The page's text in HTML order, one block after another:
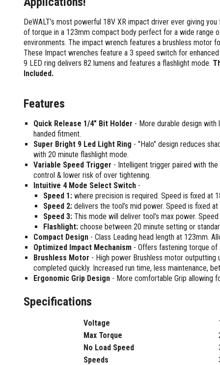
Level Sets
Line Levels
Pocket Levels
Post Levels
Squares
Pipe Flaring Tools
Planing and Chisel Tools
Brick Bolsters
Butt Chisels
Chisel Sets
Flat Chisels
Floor Chisels
Hand Planes
Pointed Chisels
Sharpening Stones and Sets
Wood Chisels
Plaster Concrete and Tiling
Bricklaying Tools
Hand Tools
Tile Cutters
Torx Screwdrivers
Sockets and Sets
Socket Sets
Sockets and Acc
Squeegees
Cold Chisels and Sets
Hammers and Mallets
Punches and Sets
Strippers and Crimpers
Cable Crimpers
Crimpers
Insulation Strippers
Ratchet Wire Strippers
Stud Crimpers
Swaging Tools
Wire Strippers
Tap and Die Sets
Other Petrol Equipment
Concrete Vibrators
Tamping Rammers
Trowel Machine
Plate Compactors
Pole Saws
Pressure Washers
Petrol Pressure Washers
Pressure Washer Accessories
Water Pumps
Firefighting Pumps
Submersible Pumps
Water Pump Hose Kit
Water Transfer Pumps
Biscuit Joiners
Chain Mortiser
Festool Domino
Laminate Trimmers
Planers
Routers and Trimmers
Shelf For Tool Boxes
Tool Box Drawers
Under Tray Tool Box
Ute Tool Box
Aluminium Ute Tool Boxes
Side Style Ute Tool Boxes
Ute Under Trays
Retrofit Tuff Box Strut Kits
Roller Tool Cabinets
Tool Chests
Work Benches
DeWALT’s most powerful 18V XR impact driver ever giving
of torque in a 123mm compact body perfect for a wide range
environments. The impact wrench features a brushless motor
These Impact wrenches feature a 3 speed switch for
9 LED ring delivers 82 lumens and features a flashlight mode.
Included.
Features
Quick Release 1/4" Bit Holder - More durable design with
handed fitment.
Super Bright 9 Led Light Ring - "Halo" design reduces
with 20 minute flashlight mode.
Variable Speed Trigger - Intelligent trigger paired with
control & lower risk of over tightening.
Intuitive 4 Mode Select Switch -
Speed 1: where precision is required. Speed is fixed at
Speed 2: delivers the tool’s mid power. Speed is fixed
Speed 3: This mode will deliver tool’s max power.
Flashlight: choose between 20 minute setting or
Compact Design - Class Leading head length at 123mm.
Optimized Impact Mechanism - Offers fastening torque
Brushless Motor - High power Brushless motor
completed quickly. Increased run time, less maintenance,
Ergonomic Grip Design - More comfortable Grip allowing
Specifications
Voltage
Max Torque
No Load Speed
Speeds